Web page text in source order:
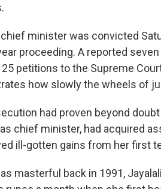
minister was convicted
proceeding. A reported
petitions to the Supreme
how slowly the wheels of
had proven beyond
chief minister, had acquired
ill-gotten gains from her first
masterful back in 1991,